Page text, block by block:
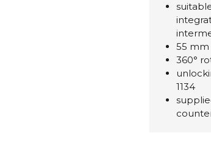
55
360°
1134